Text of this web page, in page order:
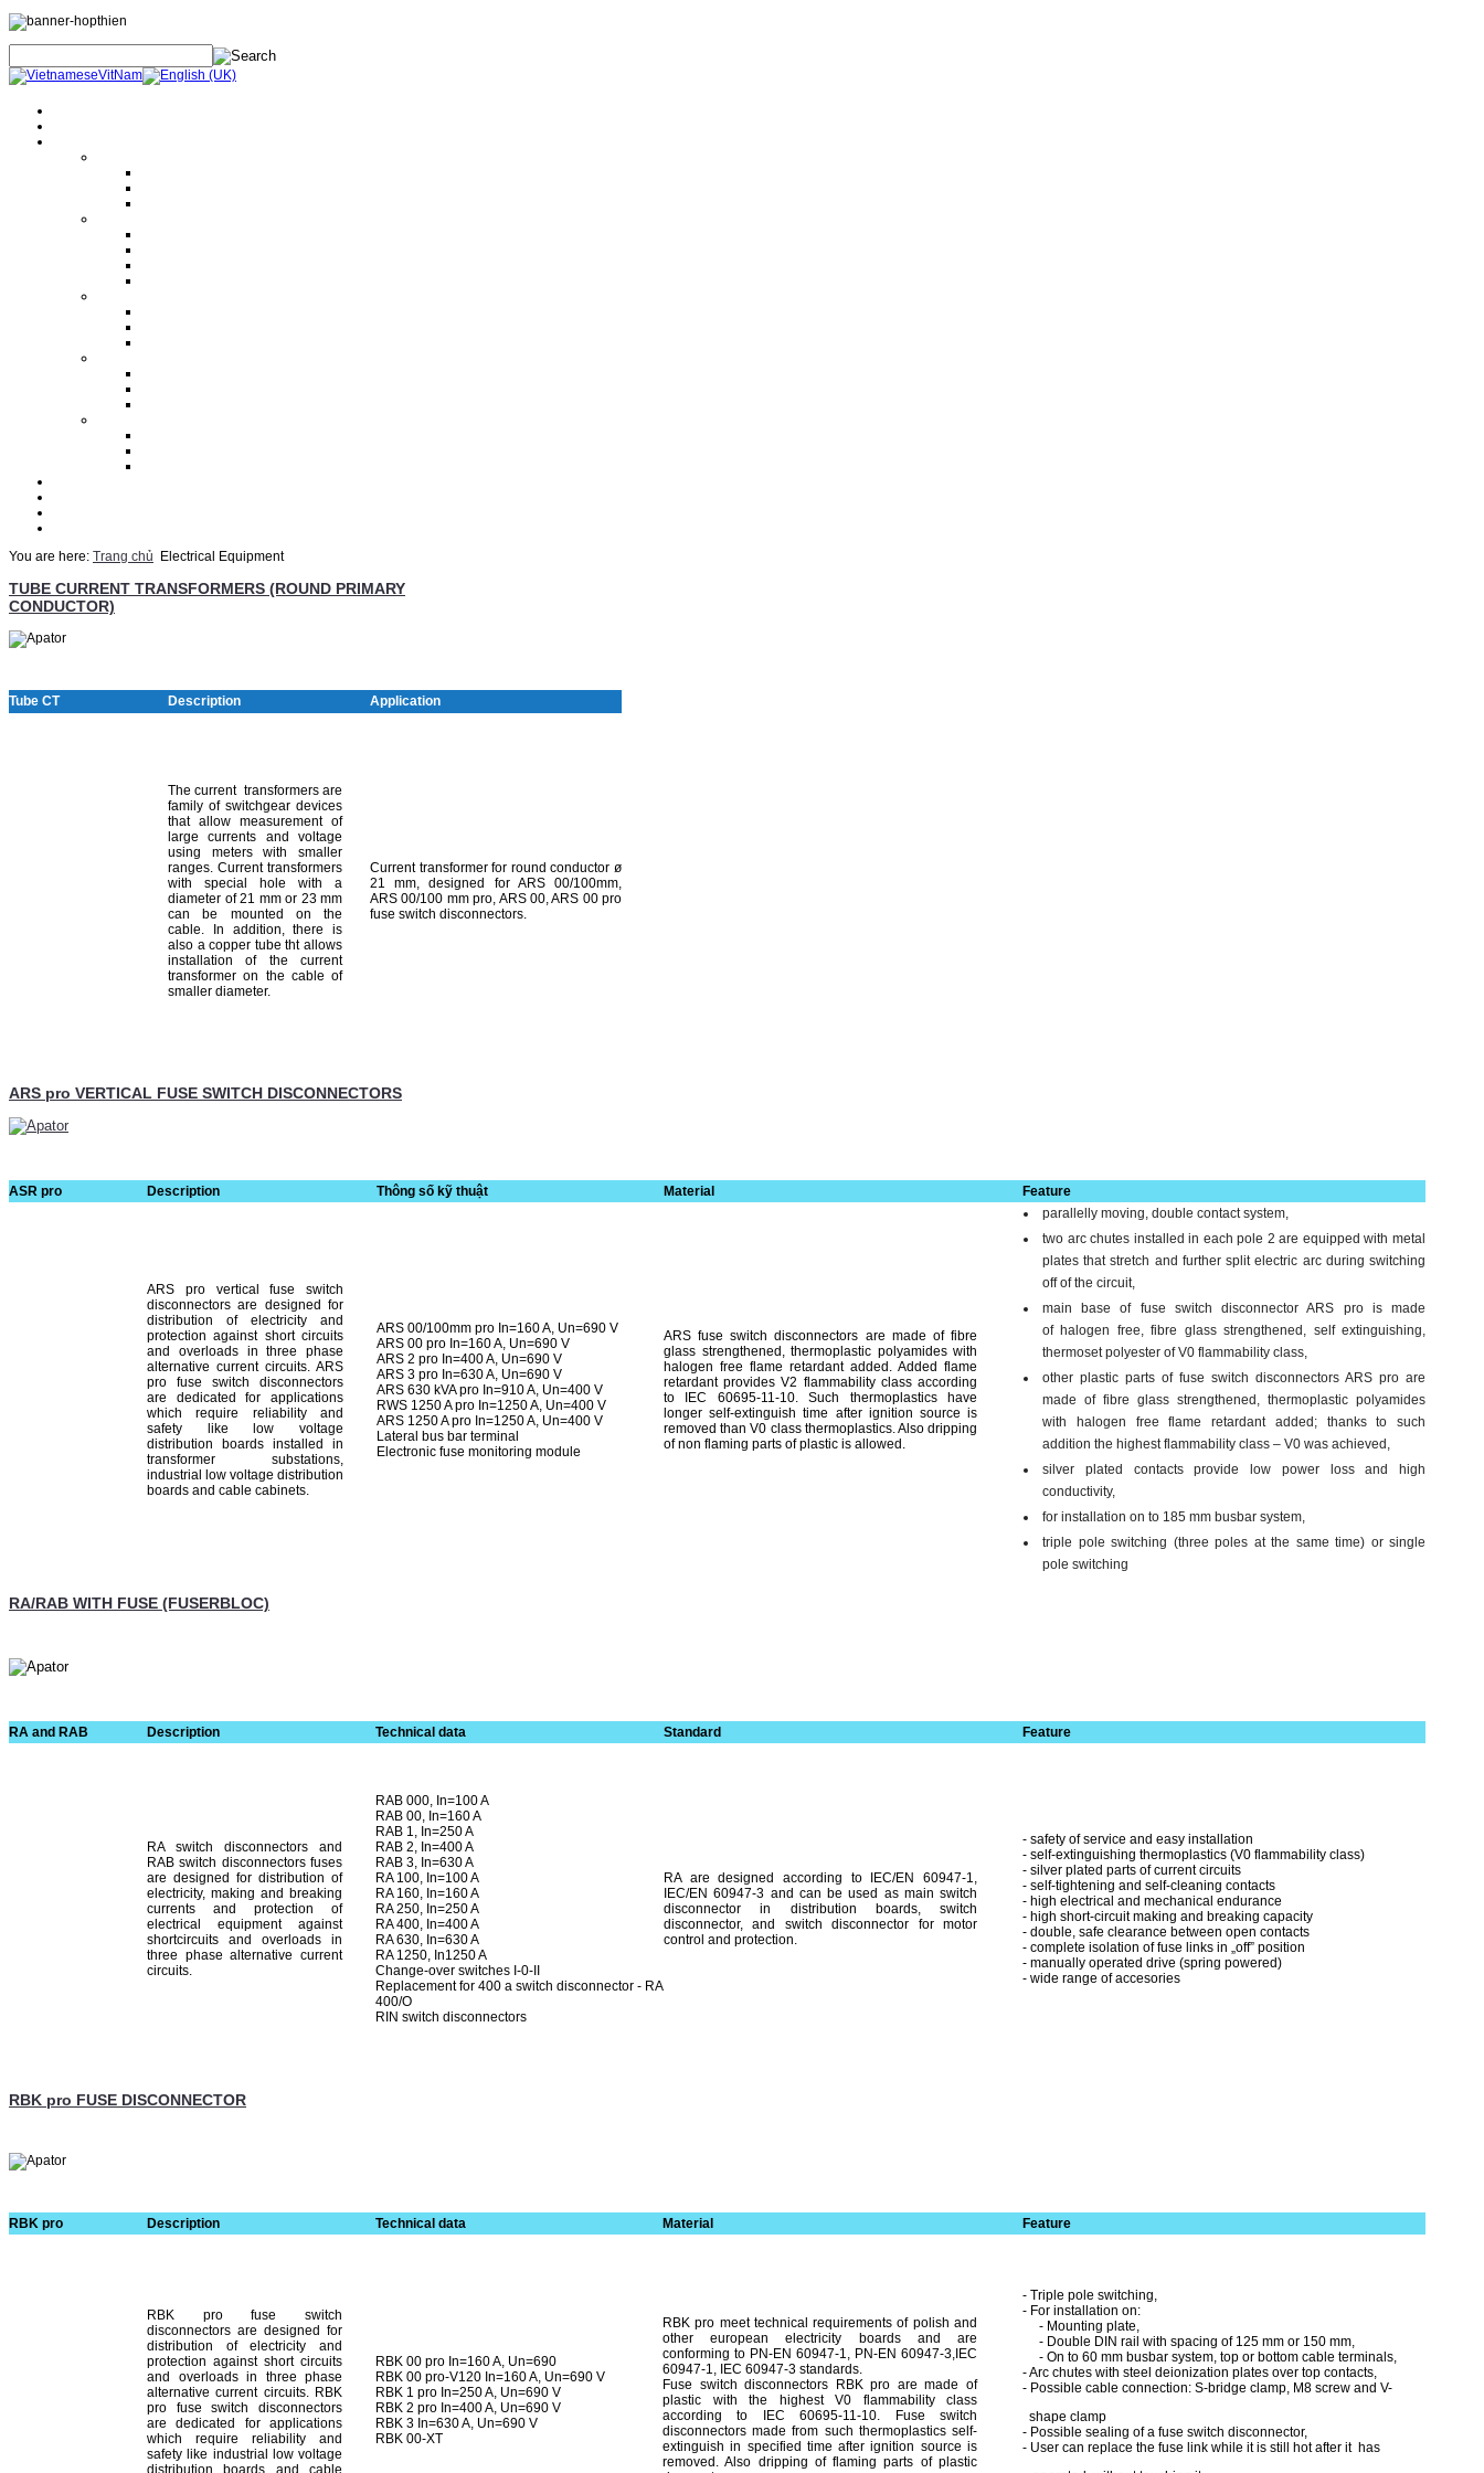
You are here: Trang chủ Electrical Equipment
TUBE CURRENT TRANSFORMERS (ROUND PRIMARY
CONDUCTOR)
Tube CT Description Application
The current transformers are
family of switchgear devices
that allow measurement of
large currents and voltage
using meters with smaller
ranges. Current transformers
with special hole with a
diameter of 21 mm or 23 mm
can be mounted on the
cable. In addition, there is
also a copper tube tht allows
installation of the current
transformer on the cable of
smaller diameter.
Current transformer for round conductor ø
21 mm, designed for ARS 00/100mm,
ARS 00/100 mm pro, ARS 00, ARS 00 pro
fuse switch disconnectors.
ARS pro VERTICAL FUSE SWITCH DISCONNECTORS
ASR pro Description Thông số kỹ thuật Material Feature
ARS pro vertical fuse switch
disconnectors are designed for
distribution of electricity and
protection against short cir­cuits
and overloads in three phase
alternative current circuits. ARS
pro fuse switch disconnectors
are dedicated for applications
which require reliability and
safety like low voltage
distribution boards installed in
transformer substations,
industrial low voltage distribution
boards and cable cabinets.
ARS 00/100mm pro In=160 A, Un=690 V
ARS 00 pro In=160 A, Un=690 V
ARS 2 pro In=400 A, Un=690 V
ARS 3 pro In=630 A, Un=690 V
ARS 630 kVA pro In=910 A, Un=400 V
RWS 1250 A pro In=1250 A, Un=400 V
ARS 1250 A pro In=1250 A, Un=400 V
Lateral bus bar terminal
Electronic fuse monitoring module
ARS fuse switch disconnectors are made of fibre
glass strengthened, thermoplastic polyamides with
halogen free flame retardant added. Added flame
retardant provides V2 flammability class according
to IEC 60695-11-10. Such thermoplastics have
longer self-extinguish time after ignition source is
removed than V0 class thermoplastics. Also dripping
of non fla­ming parts of plastic is allowed.
parallelly moving, double contact system,
two arc chutes installed in each pole 2 are equipped with metal
plates that stretch and further split electric arc during switching
off of the circuit,
main base of fuse switch disconnector ARS pro is made
of halogen free, fibre glass strengthened, self extingu­ishing,
thermoset polyester of V0 flammability class,
other plastic parts of fuse switch disconnectors ARS pro are
made of fibre glass strengthened, thermoplastic polyamides
with halogen free flame retardant added; thanks to such
addition the highest flammability class – V0 was achieved,
silver plated contacts provide low power loss and high
conductivity,
for installation on to 185 mm busbar system,
triple pole switching (three poles at the same time) or single
pole switching
RA/RAB WITH FUSE (FUSERBLOC)
RA and RAB Description Technical data Standard Feature
RA switch disconnectors and
RAB switch disconnectors fuses
are designed for distribution of
electricity, making and breaking
currents and protection of
electrical equipment against
shortcircuits and overloads in
three phase alternative current
circuits.
RAB 000, In=100 A
RAB 00, In=160 A
RAB 1, In=250 A
RAB 2, In=400 A
RAB 3, In=630 A
RA 100, In=100 A
RA 160, In=160 A
RA 250, In=250 A
RA 400, In=400 A
RA 630, In=630 A
RA 1250, In1250 A
Change-over switches I-0-II
Replacement for 400 a switch disconnector - RA
400/O
RIN switch disconnectors
RA are designed according to IEC/EN 60947-1,
IEC/EN 60947-3 and can be used as main switch
disconnector in distribution boards, switch
disconnector, and switch disconnector for motor
control and protection.
- safety of service and easy installation
- self-extinguishing thermoplastics (V0 flammability class)
- silver plated parts of current circuits
- self-tightening and self-cleaning contacts
- high electrical and mechanical endurance
- high short-circuit making and breaking capacity
- double, safe clearance between open contacts
- complete isolation of fuse links in „off” position
- manually operated drive (spring powered)
- wide range of accesories
RBK pro FUSE DISCONNECTOR
RBK pro Description Technical data Material Feature
RBK pro fuse switch
disconnectors are designed for
distribution of electricity and
protection against short cir­cuits
and overloads in three phase
alternative current circuits. RBK
pro fuse switch disconnectors
are dedicated for applications
which require reliability and
safety like industrial low voltage
RBK 00 pro In=160 A, Un=690
RBK 00 pro-V120 In=160 A, Un=690 V
RBK 1 pro In=250 A, Un=690 V
RBK 2 pro In=400 A, Un=690 V
RBK 3 In=630 A, Un=690 V
RBK 00-XT
RBK pro meet technical requirements of polish and
other european electricity boards and are
conforming to PN-EN 60947-1, PN-EN 60947-3,IEC
60947-1, IEC 60947-3 standards.
Fuse switch disconnectors RBK pro are made of
plastic with the highest V0 flammability class
according to IEC 60695-11-10. Fuse switch
disconnectors made from such thermo­plastics self-
extinguish in specified time after ignition source is
removed. Also dripping of flaming parts of plastic
- Triple pole switching,
- For installation on:
- Mounting plate,
- Double DIN rail with spacing of 125 mm or 150 mm,
- On to 60 mm busbar system, top or bottom cable terminals,
- Arc chutes with steel deionization plates over top contacts,
- Possible cable connection: S-bridge clamp, M8 screw and V-
shape clamp
- Possible sealing of a fuse switch disconnector,
- User can replace the fuse link while it is still hot after it has